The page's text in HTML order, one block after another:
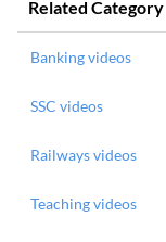
Related Category
Banking videos
SSC videos
Railways videos
Teaching videos